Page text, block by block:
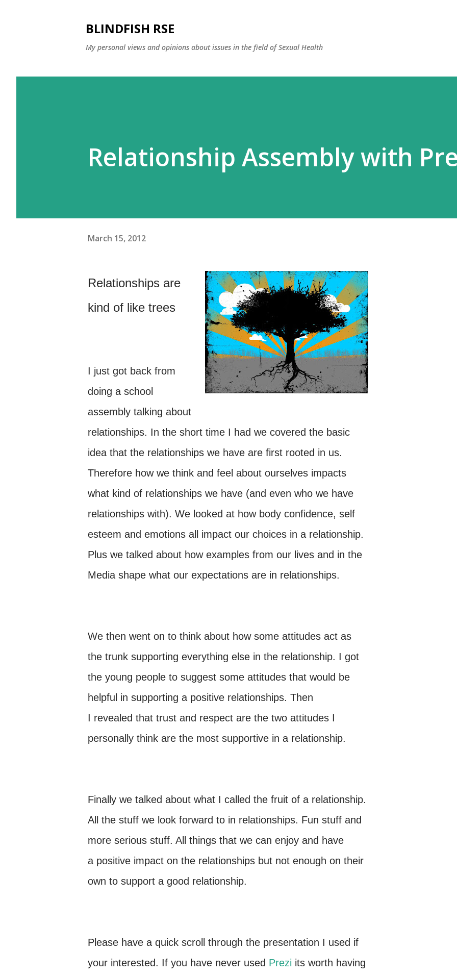
BLINDFISH RSE
My personal views and opinions about issues in the field of Sexual Health
Relationship Assembly with
March 15, 2012
Relationships are
kind of like trees
I just got back from
doing a school
assembly talking about
relationships. In the short time I had we covered the basic
idea that the relationships we have are first rooted in us.
Therefore how we think and feel about ourselves impacts
what kind of relationships we have (and even who we have
relationships with). We looked at how body confidence, self
esteem and emotions all impact our choices in a relationship.
Plus we talked about how examples from our lives and in the
Media shape what our expectations are in relationships.
We then went on to think about how some attitudes act as
the trunk supporting everything else in the relationship. I got
the young people to suggest some attitudes that would be
helpful in supporting a positive relationships. Then
I revealed that trust and respect are the two attitudes I
personally think are the most supportive in a relationship.
Finally we talked about what I called the fruit of a relationship.
All the stuff we look forward to in relationships. Fun stuff and
more serious stuff. All things that we can enjoy and have
a positive impact on the relationships but not enough on their
own to support a good relationship.
Please have a quick scroll through the presentation I used if
your interested. If you have never used Prezi its worth having